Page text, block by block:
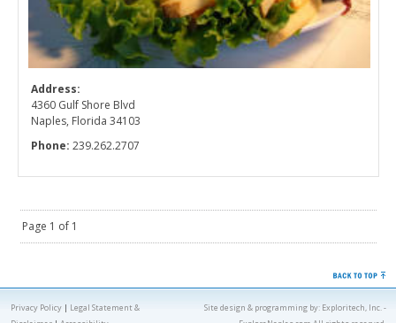
Address:
4360 Gulf Shore Blvd
Naples, Florida 34103
Phone: 239.262.2707
Page 1 of 1
Privacy Policy| Legal Statement &
Site design & programming by: Exploritech, Inc.-